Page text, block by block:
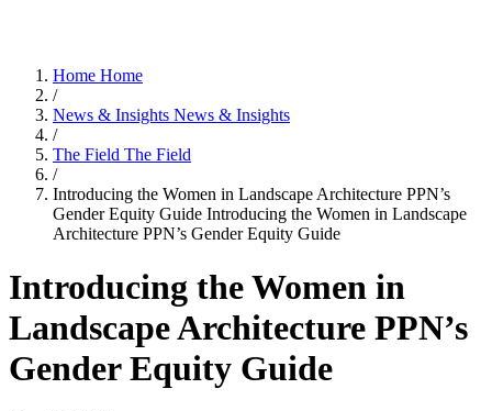
Home Home
/
News & Insights News & Insights
/
The Field The Field
/
Introducing the Women in Landscape Architecture PPN’s
Gender Equity Guide Introducing the Women in Landscape
Architecture PPN’s Gender Equity Guide
Introducing the Women in
Landscape Architecture PPN’s
Gender Equity Guide